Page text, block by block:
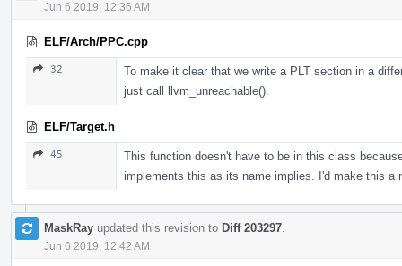
Jun 6 2019, 12:36 AM
ELF/Arch/PPC.cpp
32
To make it clear that we write a PLT section in a
just call llvm_unreachable().
ELF/Target.h
45
This function doesn't have to be in this class
implements this as its name implies. I'd make this a
MaskRay updated this revision to Diff 203297
Jun 6 2019, 12:42 AM